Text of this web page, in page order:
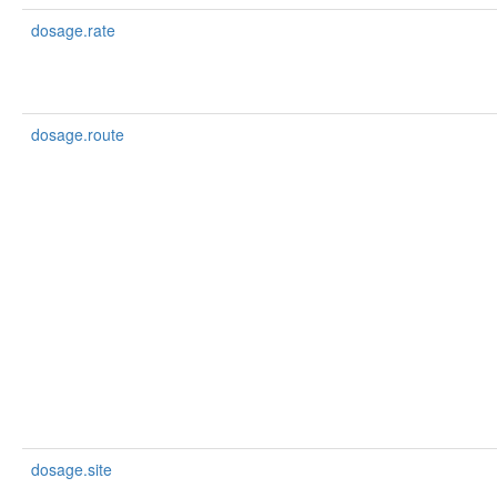
dosage.rate
dosage.route
dosage.site